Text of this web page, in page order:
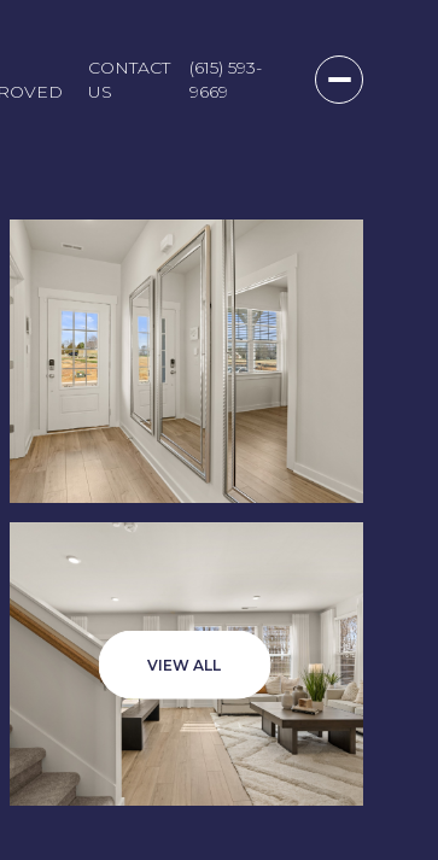
CONTACT
US
(615) 593-
9669
VIEW ALL
Sunday
09
Aug
Monday